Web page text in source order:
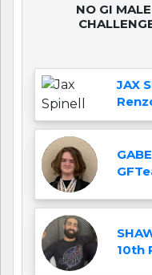
NO GI
JAX
10th